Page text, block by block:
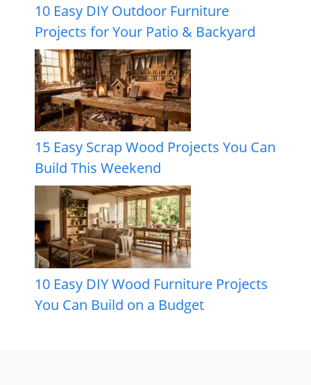
10 Easy DIY Outdoor Furniture
Projects for Your Patio & Backyard
15 Easy Scrap Wood Projects You Can
Build This Weekend
10 Easy DIY Wood Furniture Projects
You Can Build on a Budget